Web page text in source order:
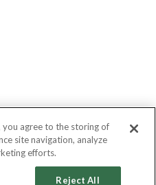
you agree to the storing of
site navigation, analyze
efforts.
Reject All